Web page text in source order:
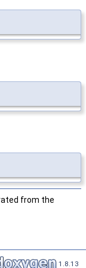
from the
1.8.13